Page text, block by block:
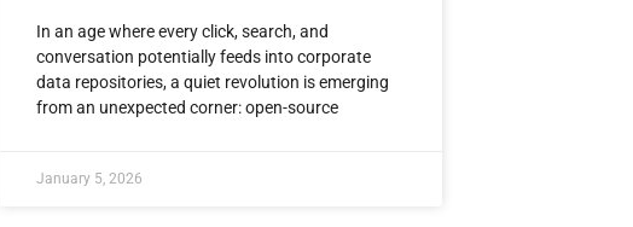
In an age where every click, search, and
conversation potentially feeds into corporate
data repositories, a quiet revolution is emerging
from an unexpected corner: open-source
January 5, 2026